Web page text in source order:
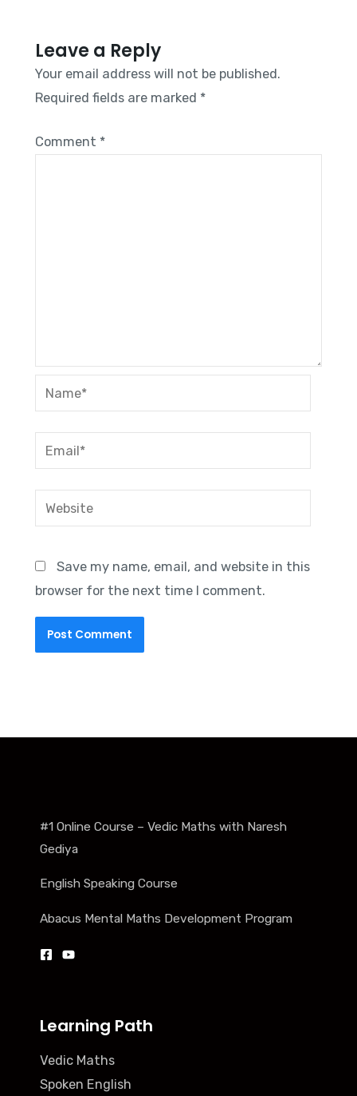
Leave a Reply
Your email address will not be published.
Required fields are marked *
Comment *
Name*
Email*
Website
Save my name, email, and website in this
browser for the next time I comment.
#1 Online Course – Vedic Maths with Naresh
Gediya
English Speaking Course
Abacus Mental Maths Development Program
Learning Path
Vedic Maths
Spoken English